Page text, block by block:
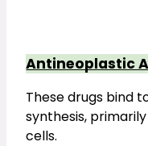
Antineoplastic
These drugs bind
synthesis,
cells.